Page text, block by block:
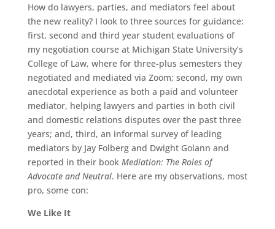
How do lawyers, parties, and mediators feel about
the new reality? I look to three sources for guidance:
first, second and third year student evaluations of
my negotiation course at Michigan State University’s
College of Law, where for three-plus semesters they
negotiated and mediated via Zoom; second, my own
anecdotal experience as both a paid and volunteer
mediator, helping lawyers and parties in both civil
and domestic relations disputes over the past three
years; and, third, an informal survey of leading
mediators by Jay Folberg and Dwight Golann and
reported in their book Mediation: The Roles of
Advocate and Neutral. Here are my observations, most
pro, some con:
We Like It